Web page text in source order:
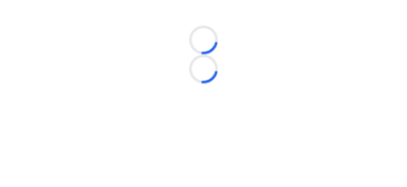
Loading...
Loading...